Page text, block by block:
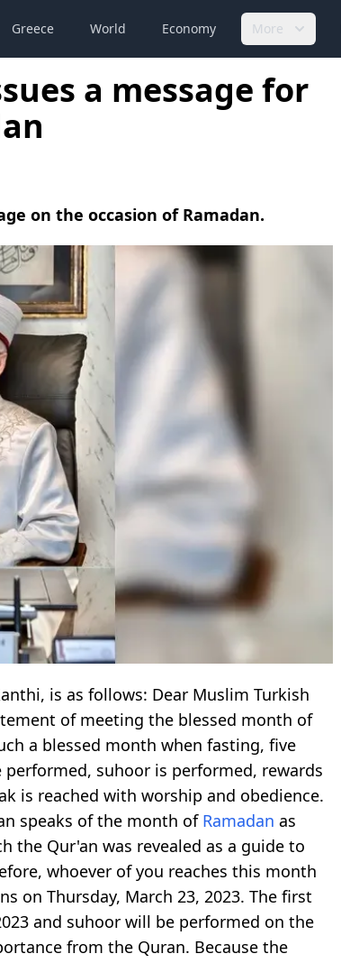
Greece World Economy More
a message for
on the occasion of Ramadan.
is as follows: Dear Muslim Turkish
of meeting the blessed month of
a blessed month when fasting, five
suhoor is performed, rewards
is reached with worship and obedience.
speaks of the month of Ramadan as
the Qur'an was revealed as a guide to
whoever of you reaches this month
on Thursday, March 23, 2023. The first
and suhoor will be performed on the
from the Quran. Because the